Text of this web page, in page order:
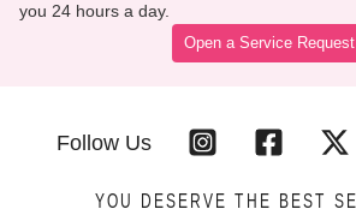
you 24 hours a day.
Open a Service Request
Follow Us
YOU DESERVE THE BEST